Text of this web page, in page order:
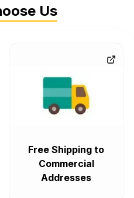
Us
Free Shipping to
Commercial
Addresses